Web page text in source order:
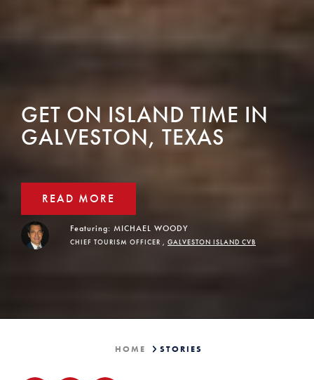
GET ON ISLAND TIME IN
GALVESTON, TEXAS
READ MORE
Featuring: MICHAEL WOODY
CHIEF TOURISM OFFICER , GALVESTON ISLAND CVB
HOME STORIES